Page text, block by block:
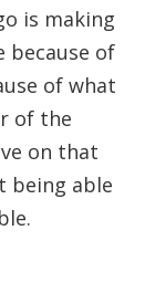
is making
because of
of what
of the
on that
being able